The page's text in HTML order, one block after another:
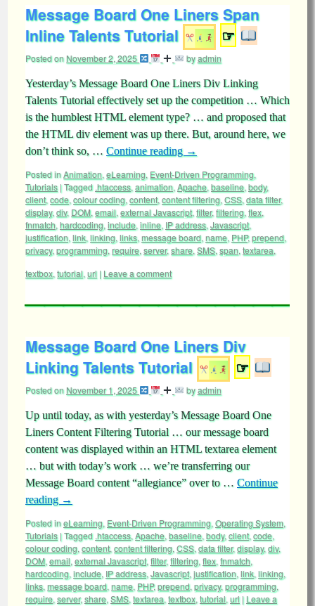
Message Board One Liners Span
Inline Talents Tutorial
☞
Posted onNovember 2, 2025 byadmin
Yesterday’s Message Board One Liners Div Linking
Talents Tutorial effectively set up the competition … Which
is the humblest HTML element type? … and proposed that
the HTML div element was up there. But, around here, we
don’t think so, … Continue reading →
Posted inAnimation, eLearning, Event-Driven Programming,
Tutorials |Tagged .htaccess, animation, Apache, baseline, body,
client, code, colour coding, content, content filtering, CSS, data filter,
display, div, DOM, email, external Javascript, filter,filtering, flex,
fnmatch, hardcoding, include, inline, IP address, Javascript,
justification, link, linking, links, message board, name, PHP,prepend,
privacy, programming, require, server,share, SMS, span, textarea,
textbox, tutorial, url | Leave a comment
Message Board One Liners Div
Linking Talents Tutorial
☞
Posted onNovember 1, 2025 byadmin
Up until today, as with yesterday’s Message Board One
Liners Content Filtering Tutorial … our message board
content was displayed within an HTML textarea element
… but with today’s work … we’re transferring our
Message Board content “allegiance” over to … Continue
reading →
Posted ineLearning, Event-Driven Programming, Operating System,
Tutorials |Tagged .htaccess, Apache, baseline, body, client, code,
colour coding, content, content filtering, CSS, data filter,display, div,
DOM, email, external Javascript, filter,filtering, flex, fnmatch,
hardcoding, include, IP address, Javascript, justification, link, linking,
links, message board, name, PHP,prepend, privacy, programming,
require, server,share, SMS, textarea, textbox, tutorial, url | Leave a